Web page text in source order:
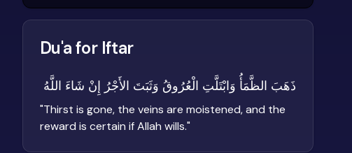
Du'a for Iftar
ذَهَبَ الظَّمَأُ وَابْتَلَّتِ الْعُرُوقُ وَثَبَتَ الأَجْرُ إِنْ شَاءَ اللَّهُ
"Thirst is gone, the veins are moistened, and the
reward is certain if Allah wills."